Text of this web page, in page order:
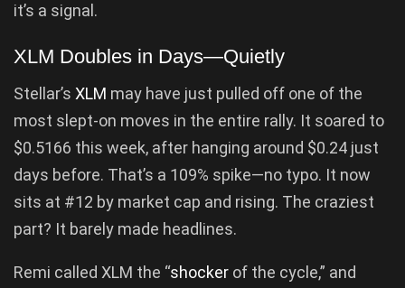
it’s a signal.
XLM Doubles in Days—Quietly
Stellar’s XLM may have just pulled off one of the
most slept-on moves in the entire rally. It soared to
$0.5166 this week, after hanging around $0.24 just
days before. That’s a 109% spike—no typo. It now
sits at #12 by market cap and rising. The craziest
part? It barely made headlines.
Remi called XLM the “shocker of the cycle,” and